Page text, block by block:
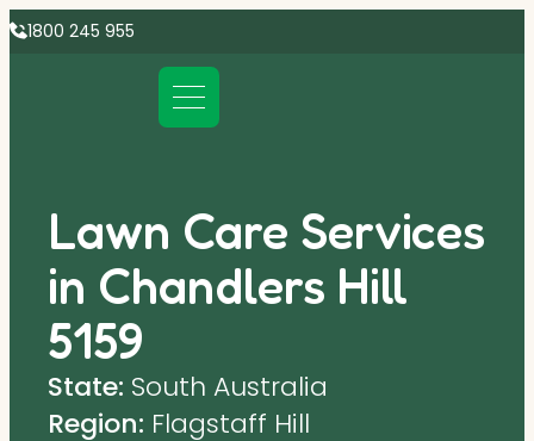
1800 245 955
Lawn Care Services
in Chandlers Hill
5159
State: South Australia
Region: Flagstaff Hill